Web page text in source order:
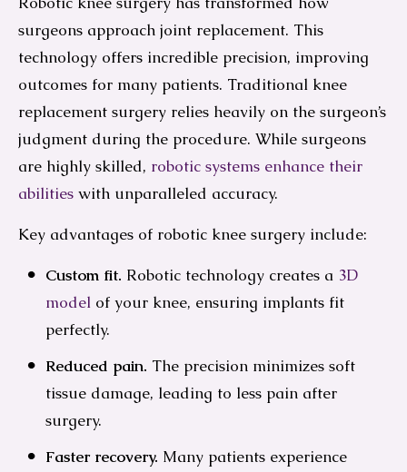
surgeons approach joint replacement. This
technology offers incredible precision, improving
outcomes for many patients. Traditional knee
replacement surgery relies heavily on the surgeon’s
judgment during the procedure. While surgeons
are highly skilled, robotic systems enhance their
abilities with unparalleled accuracy.
Key advantages of robotic knee surgery include:
Custom fit. Robotic technology creates a 3D
model of your knee, ensuring implants fit
perfectly.
Reduced pain. The precision minimizes soft
tissue damage, leading to less pain after
surgery.
Faster recovery. Many patients experience